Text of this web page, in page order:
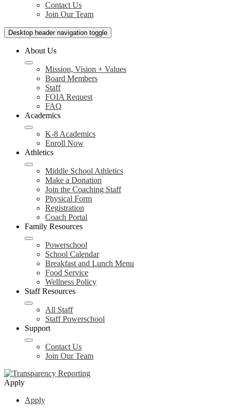
Contact Us
Join Our Team
Desktop header navigation toggle
About Us
Mission, Vision + Values
Board Members
Staff
FOIA Request
FAQ
Academics
K-8 Academics
Enroll Now
Athletics
Middle School Athletics
Make a Donation
Join the Coaching Staff
Physical Form
Registration
Coach Portal
Family Resources
Powerschool
School Calendar
Breakfast and Lunch Menu
Food Service
Wellness Policy
Staff Resources
All Staff
Staff Powerschool
Support
Contact Us
Join Our Team
Apply
Apply